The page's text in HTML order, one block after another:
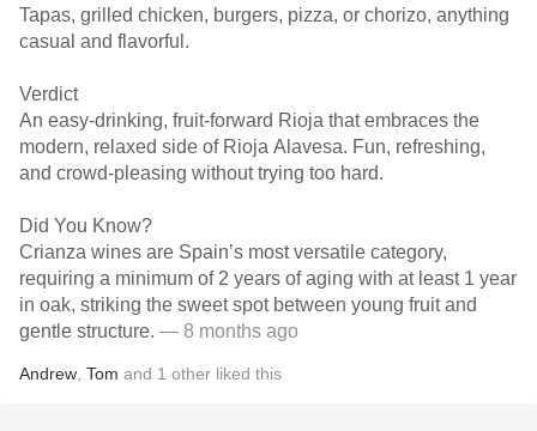
Tapas, grilled chicken, burgers, pizza, or chorizo, anything
casual and flavorful.
Verdict
An easy-drinking, fruit-forward Rioja that embraces the
modern, relaxed side of Rioja Alavesa. Fun, refreshing,
and crowd-pleasing without trying too hard.
Did You Know?
Crianza wines are Spain’s most versatile category,
requiring a minimum of 2 years of aging with at least 1 year
in oak, striking the sweet spot between young fruit and
gentle structure. — 8 months ago
Andrew Tom and 1 other liked this